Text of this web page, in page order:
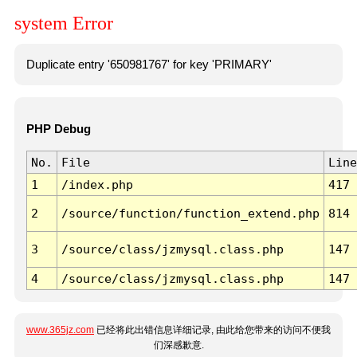
system Error
Duplicate entry '650981767' for key 'PRIMARY'
PHP Debug
No. File
Line
1
/index.php 417
2 /source/function/function_extend.php 814
3 /source/class/jzmysql.class.php 147
4 /source/class/jzmysql.class.php 147
www.365jz.com 已经将此出错信息详细记录, 由此给您带来的访问不便我
们深感歉意.